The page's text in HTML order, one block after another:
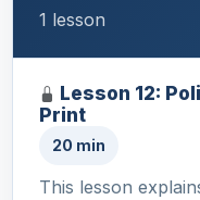
1 lesson
Lesson 12:
Print
20 min
This lesson